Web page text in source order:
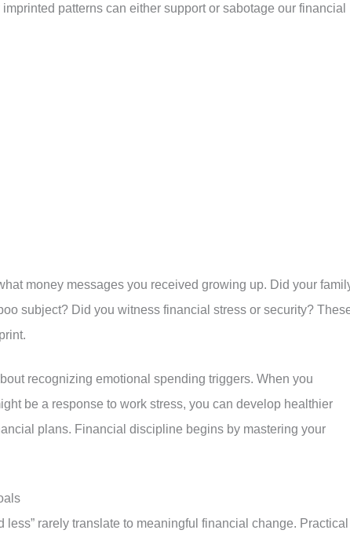
patterns can either support or sabotage our financial
money messages you received growing up. Did your
subject? Did you witness financial stress or security?
recognizing emotional spending triggers. When you
be a response to work stress, you can develop healthier
plans. Financial discipline begins by mastering your
less” rarely translate to meaningful financial change. Practical